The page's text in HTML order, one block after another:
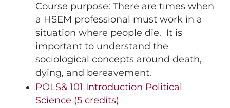
Course purpose: There are times when
a HSEM professional must work in a
situation where people die. It is
important to understand the
sociological concepts around death,
dying, and bereavement.
POLS& 101 Introduction Political
Science (5 credits)